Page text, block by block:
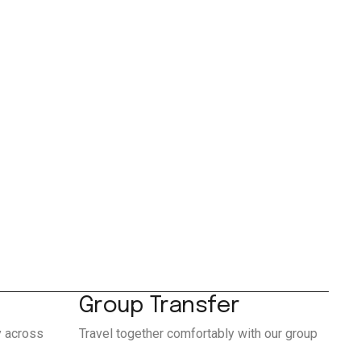
across
Group Transfer
Travel together comfortably with our group